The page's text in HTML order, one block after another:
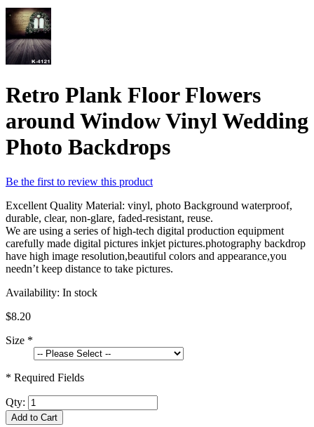
Retro Plank Floor Flowers
around Window Vinyl Wedding
Photo Backdrops
Be the first to review this product
Excellent Quality Material: vinyl, photo Background waterproof,
durable, clear, non-glare, faded-resistant, reuse.
We are using a series of high-tech digital production equipment
carefully made digital pictures inkjet pictures.photography backdrop
have high image resolution,beautiful colors and appearance,you
needn’t keep distance to take pictures.
Availability: In stock
$8.20
Size *
* Required Fields
Qty:
Add to Cart